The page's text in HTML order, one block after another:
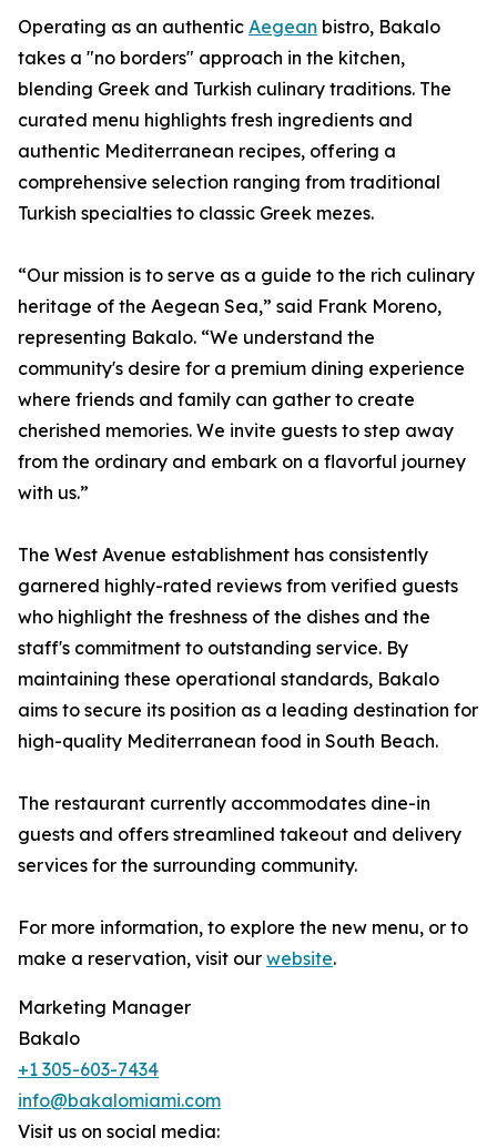
Operating as an authentic Aegean bistro, Bakalo
takes a "no borders" approach in the kitchen,
blending Greek and Turkish culinary traditions. The
curated menu highlights fresh ingredients and
authentic Mediterranean recipes, offering a
comprehensive selection ranging from traditional
Turkish specialties to classic Greek mezes.
“Our mission is to serve as a guide to the rich culinary
heritage of the Aegean Sea,” said Frank Moreno,
representing Bakalo. “We understand the
community's desire for a premium dining experience
where friends and family can gather to create
cherished memories. We invite guests to step away
from the ordinary and embark on a flavorful journey
with us.”
The West Avenue establishment has consistently
garnered highly-rated reviews from verified guests
who highlight the freshness of the dishes and the
staff's commitment to outstanding service. By
maintaining these operational standards, Bakalo
aims to secure its position as a leading destination for
high-quality Mediterranean food in South Beach.
The restaurant currently accommodates dine-in
guests and offers streamlined takeout and delivery
services for the surrounding community.
For more information, to explore the new menu, or to
make a reservation, visit our website.
Marketing Manager
Bakalo
+1 305-603-7434
info@bakalomiami.com
Visit us on social media: